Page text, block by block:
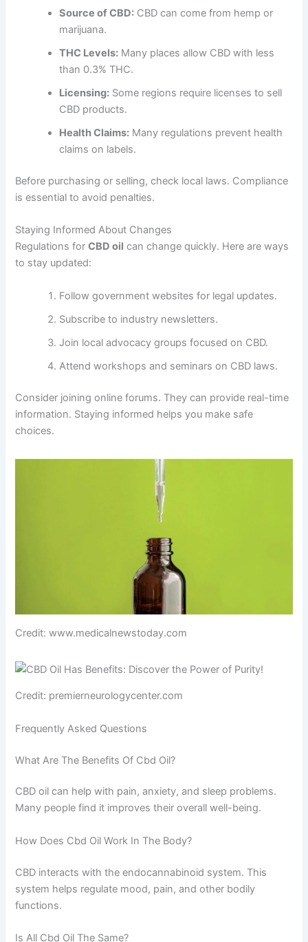
Source of CBD: CBD can come from hemp or
marijuana.
THC Levels: Many places allow CBD with less
than 0.3% THC.
Licensing: Some regions require licenses to sell
CBD products.
Health Claims: Many regulations prevent health
claims on labels.
Before purchasing or selling, check local laws. Compliance
is essential to avoid penalties.
Staying Informed About Changes
Regulations forCBD oil can change quickly. Here are ways
to stay updated:
Follow government websites for legal updates.
Subscribe to industry newsletters.
Join local advocacy groups focused on CBD.
Attend workshops and seminars on CBD laws.
Consider joining online forums. They can provide real-time
information. Staying informed helps you make safe
choices.
Credit: www.medicalnewstoday.com
Credit: premierneurologycenter.com
Frequently Asked Questions
What Are The Benefits Of Cbd Oil?
CBD oil can help with pain, anxiety, and sleep problems.
Many people find it improves their overall well-being.
How Does Cbd Oil Work In The Body?
CBD interacts with the endocannabinoid system. This
system helps regulate mood, pain, and other bodily
functions.
Is All Cbd Oil The Same?